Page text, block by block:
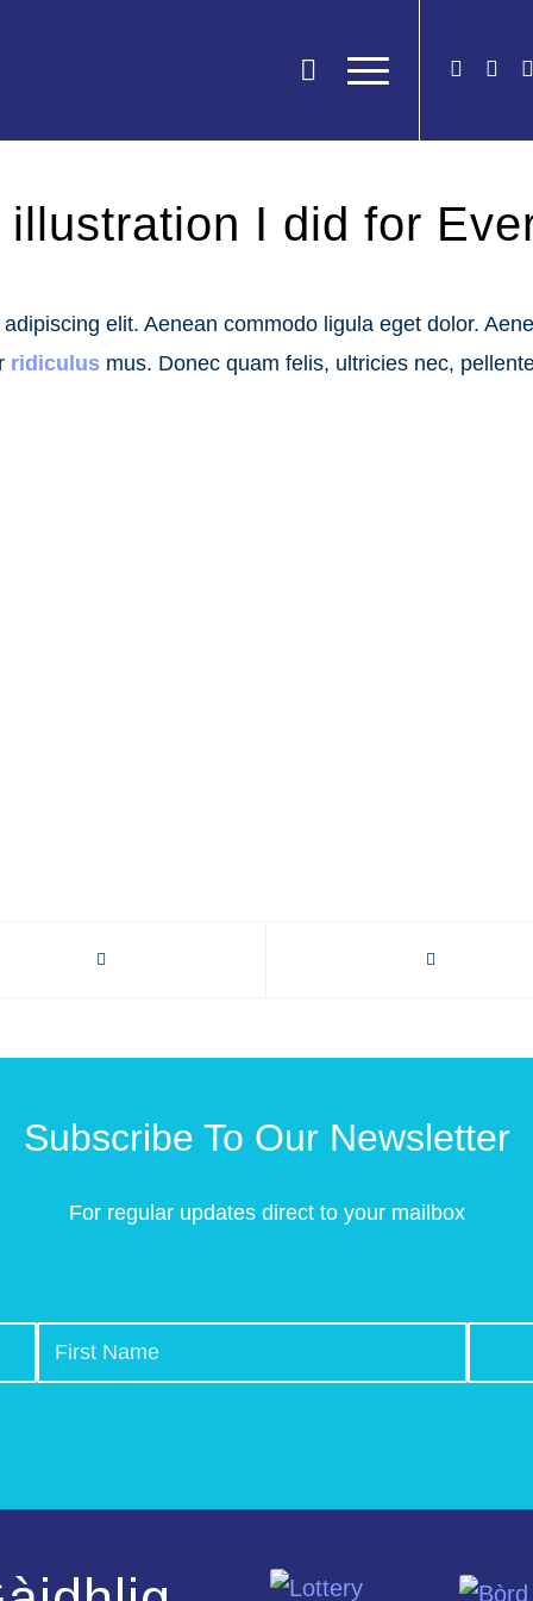
illustration I did for
elit. Aenean commodo ligula eget dolor.
ridiculus mus. Donec quam felis, ultricies nec,
Subscribe To Our Newsletter
For regular updates direct to your mailbox